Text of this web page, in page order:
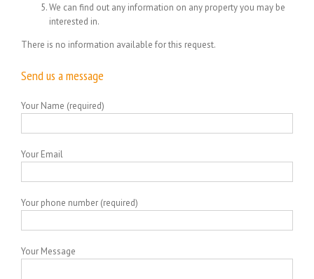
We can find out any information on any property you may be
interested in.
There is no information available for this request.
Send us a message
Your Name (required)
Your Email
Your phone number (required)
Your Message